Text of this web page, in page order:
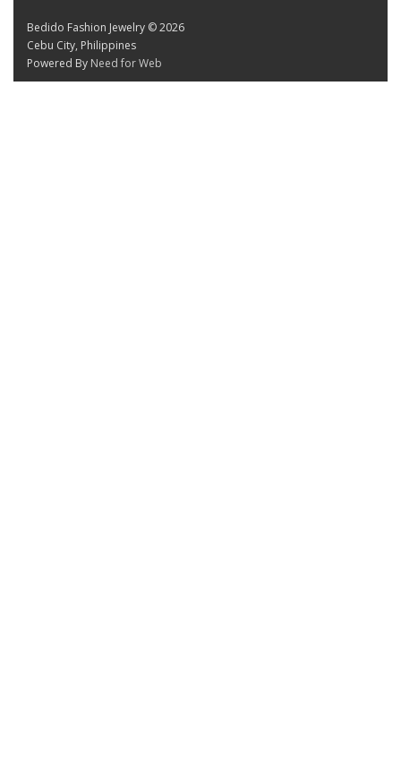
Bedido Fashion Jewelry © 2026
Cebu City, Philippines
Powered By Need for Web